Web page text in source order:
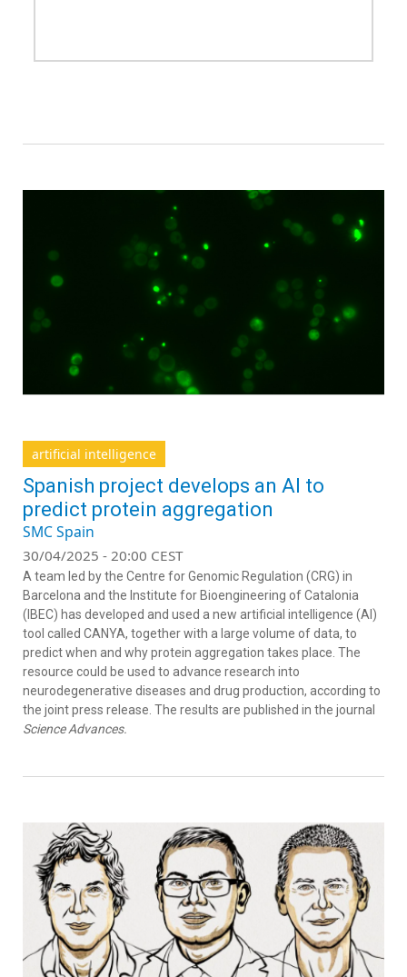
artificial intelligence
Spanish project develops an AI to
predict protein aggregation
SMC Spain
30/04/2025 - 20:00 CEST
A team led by the Centre for Genomic Regulation (CRG) in
Barcelona and the Institute for Bioengineering of Catalonia
(IBEC) has developed and used a new artificial intelligence (AI)
tool called CANYA, together with a large volume of data, to
predict when and why protein aggregation takes place. The
resource could be used to advance research into
neurodegenerative diseases and drug production, according to
the joint press release. The results are published in the journal
Science Advances.